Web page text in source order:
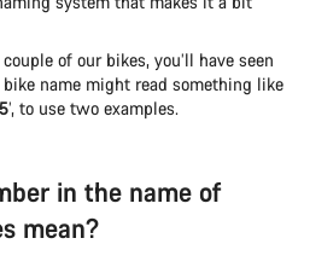
of our bikes, you’ll have seen
name might read something like
’, to use two examples.
in the name of
mean?